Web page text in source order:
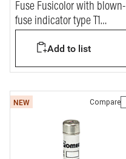
Fuse Fusicolor with blown-
fuse indicator type T1
Add to list
NEW Compare